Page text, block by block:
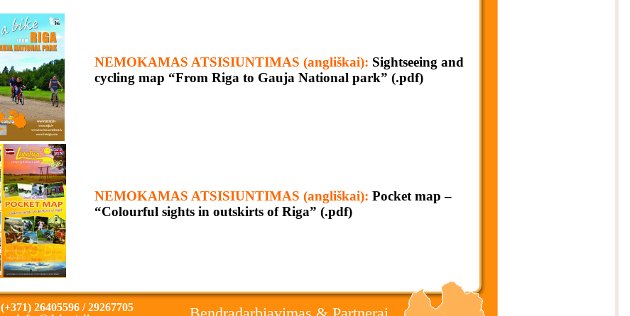
NEMOKAMAS ATSISIUNTIMAS (angliškai): Sightseeing and
cycling map “From Riga to Gauja National park” (.pdf)
NEMOKAMAS ATSISIUNTIMAS (angliškai): Pocket map –
“Colourful sights in outskirts of Riga” (.pdf)
(+371) 26405596 / 29267705